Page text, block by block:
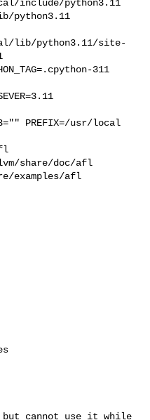
python3.11
lib/python3.11/site-
311
PREFIX=/usr/local
share/doc/afl
examples/afl
but cannot use it while